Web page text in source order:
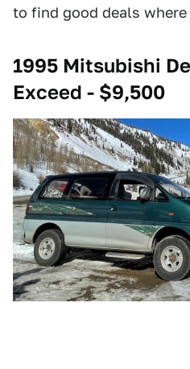
to find good deals
1995 Mitsubishi
Exceed - $9,500